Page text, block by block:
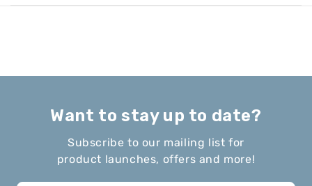
Want to stay up to date?
Subscribe to our mailing list for
product launches, offers and more!